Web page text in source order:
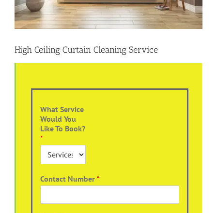
High Ceiling Curtain Cleaning Service
What Service
Would You
Like To Book?
*
Contact Number *